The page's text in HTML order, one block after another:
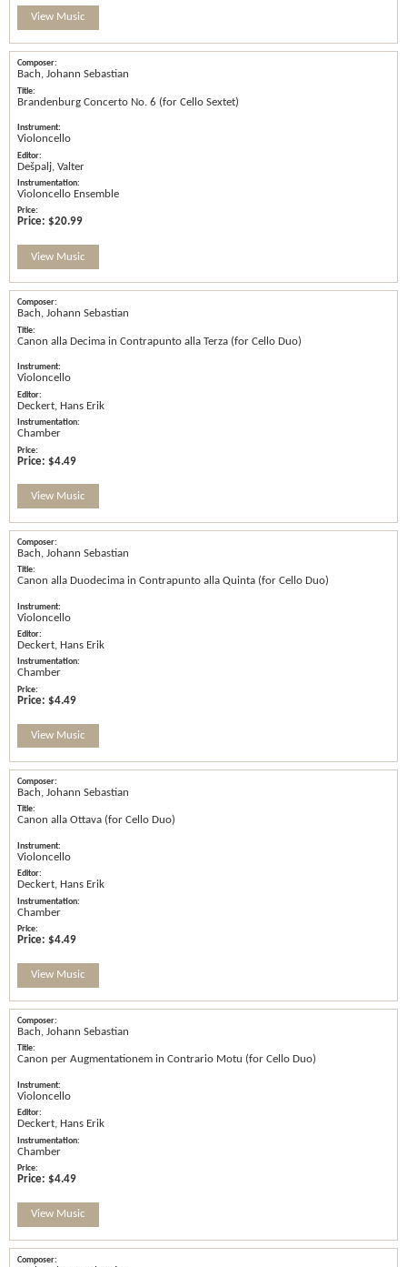
View Music
Bach, Johann Sebastian
Brandenburg Concerto No. 6 (for Cello Sextet)
Violoncello
Dešpalj, Valter
Violoncello Ensemble
Price: $20.99
View Music
Bach, Johann Sebastian
Canon alla Decima in Contrapunto alla Terza (for Cello Duo)
Violoncello
Deckert, Hans Erik
Chamber
Price: $4.49
View Music
Bach, Johann Sebastian
Canon alla Duodecima in Contrapunto alla Quinta (for Cello Duo)
Violoncello
Deckert, Hans Erik
Chamber
Price: $4.49
View Music
Bach, Johann Sebastian
Canon alla Ottava (for Cello Duo)
Violoncello
Deckert, Hans Erik
Chamber
Price: $4.49
View Music
Bach, Johann Sebastian
Canon per Augmentationem in Contrario Motu (for Cello Duo)
Violoncello
Deckert, Hans Erik
Chamber
Price: $4.49
View Music